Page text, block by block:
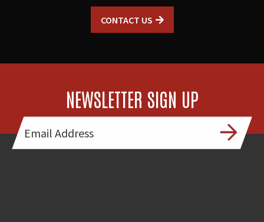
CONTACT US
NEWSLETTER SIGN UP